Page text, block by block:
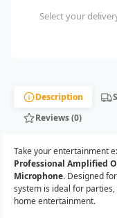
Select your
Description
Reviews (0)
Take your entertainment
Professional Amplified
Microphone. Designed
system is ideal for
home entertainment.